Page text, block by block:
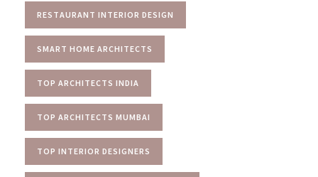
RESTAURANT INTERIOR DESIGN
SMART HOME ARCHITECTS
TOP ARCHITECTS INDIA
TOP ARCHITECTS MUMBAI
TOP INTERIOR DESIGNERS